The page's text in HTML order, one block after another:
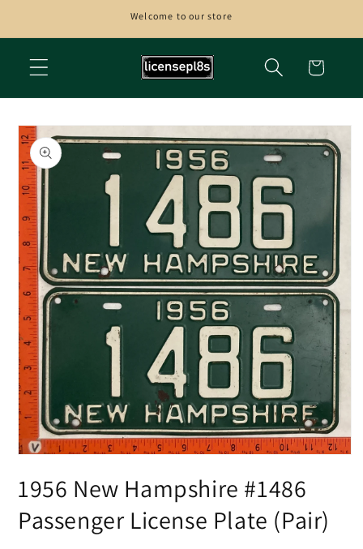
Welcome to our store
Cart
Skip to
product
information
1
in
1956 New Hampshire #1486
Passenger License Plate (Pair)